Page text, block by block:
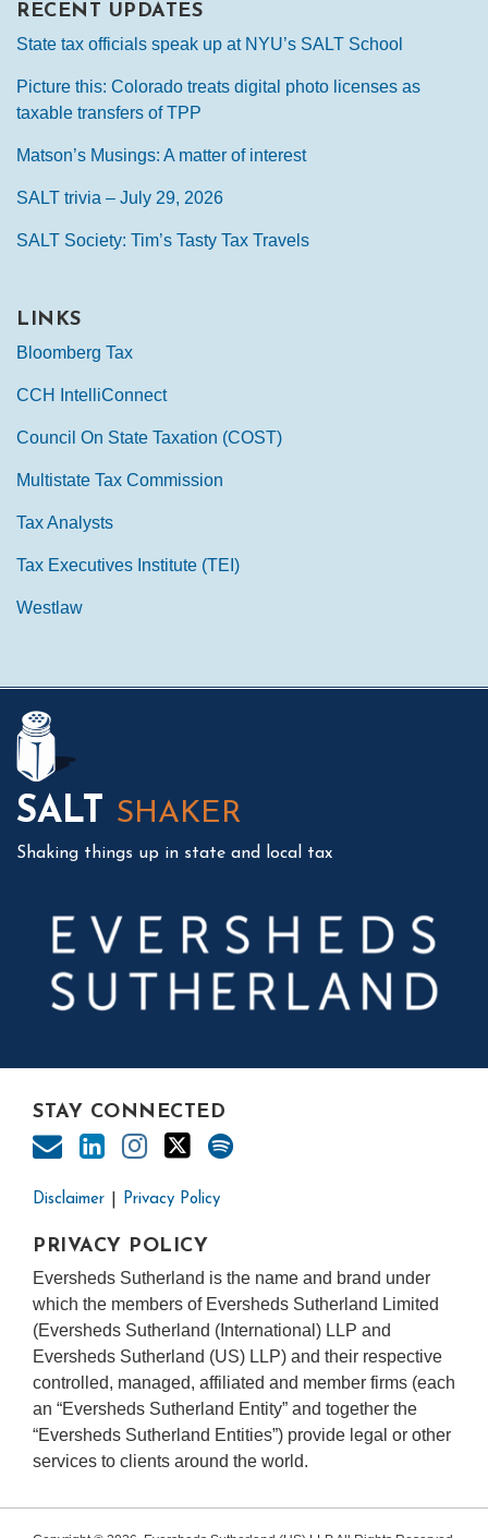
RECENT UPDATES
State tax officials speak up at NYU’s SALT School
Picture this: Colorado treats digital photo licenses as
taxable transfers of TPP
Matson’s Musings: A matter of interest
SALT trivia – July 29, 2026
SALT Society: Tim’s Tasty Tax Travels
LINKS
Bloomberg Tax
CCH IntelliConnect
Council On State Taxation (COST)
Multistate Tax Commission
Tax Analysts
Tax Executives Institute (TEI)
Westlaw
SALT SHAKER
Shaking things up in state and local tax
STAY CONNECTED
Disclaimer Privacy Policy
PRIVACY POLICY
Eversheds Sutherland is the name and brand under
which the members of Eversheds Sutherland Limited
(Eversheds Sutherland (International) LLP and
Eversheds Sutherland (US) LLP) and their respective
controlled, managed, affiliated and member firms (each
an “Eversheds Sutherland Entity” and together the
“Eversheds Sutherland Entities”) provide legal or other
services to clients around the world.